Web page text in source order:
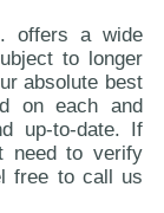
offers a wide
to longer
absolute best
on each and
up-to-date. If
need to verify
free to call us